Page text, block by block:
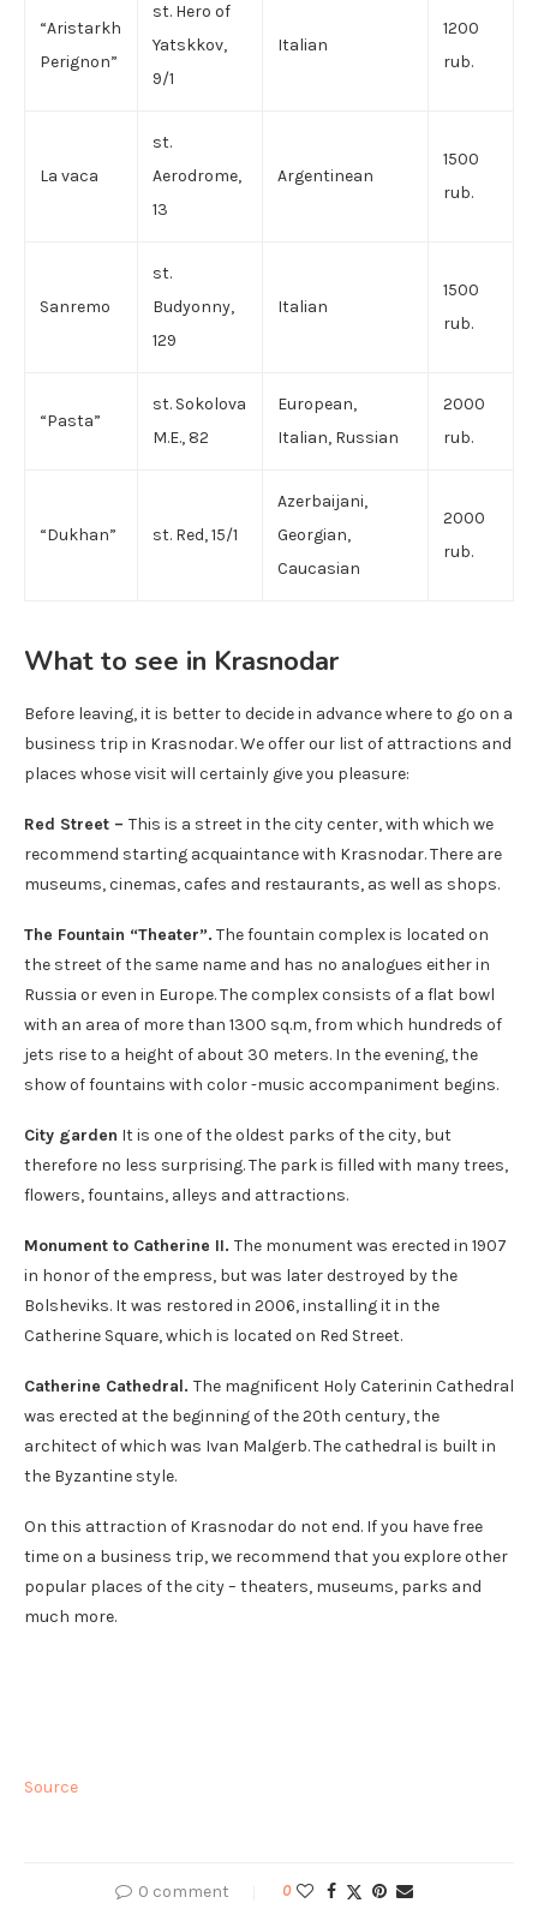
“Aristarkh
Perignon”
st. Hero of
Yatskkov,
9/1
Italian
1200
rub.
La vaca
st.
Aerodrome,
13
Argentinean
1500
rub.
Sanremo
st.
Budyonny,
129
Italian
1500
rub.
“Pasta”
st. Sokolova
M.E., 82
European,
Italian, Russian
2000
rub.
“Dukhan” st. Red, 15/1
Azerbaijani,
Georgian,
Caucasian
2000
rub.
What to see in Krasnodar
Before leaving, it is better to decide in advance where to go on a
business trip in Krasnodar. We offer our list of attractions and
places whose visit will certainly give you pleasure:
Red Street – This is a street in the city center, with which we
recommend starting acquaintance with Krasnodar. There are
museums, cinemas, cafes and restaurants, as well as shops.
The Fountain “Theater”. The fountain complex is located on
the street of the same name and has no analogues either in
Russia or even in Europe. The complex consists of a flat bowl
with an area of ​​more than 1300 sq.m, from which hundreds of
jets rise to a height of about 30 meters. In the evening, the
show of fountains with color -music accompaniment begins.
City garden It is one of the oldest parks of the city, but
therefore no less surprising. The park is filled with many trees,
flowers, fountains, alleys and attractions.
Monument to Catherine II. The monument was erected in 1907
in honor of the empress, but was later destroyed by the
Bolsheviks. It was restored in 2006, installing it in the
Catherine Square, which is located on Red Street.
Catherine Cathedral. The magnificent Holy Caterinin Cathedral
was erected at the beginning of the 20th century, the
architect of which was Ivan Malgerb. The cathedral is built in
the Byzantine style.
On this attraction of Krasnodar do not end. If you have free
time on a business trip, we recommend that you explore other
popular places of the city – theaters, museums, parks and
much more.
Source
0 comment 0